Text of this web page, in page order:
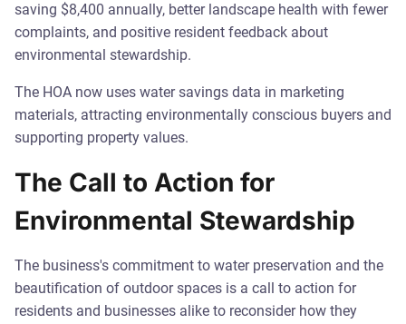
saving $8,400 annually, better landscape health with fewer
complaints, and positive resident feedback about
environmental stewardship.
The HOA now uses water savings data in marketing
materials, attracting environmentally conscious buyers and
supporting property values.
The Call to Action for
Environmental Stewardship
The business's commitment to water preservation and the
beautification of outdoor spaces is a call to action for
residents and businesses alike to reconsider how they